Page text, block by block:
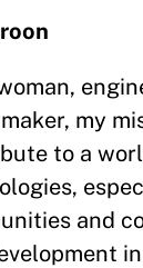
my
to a
and